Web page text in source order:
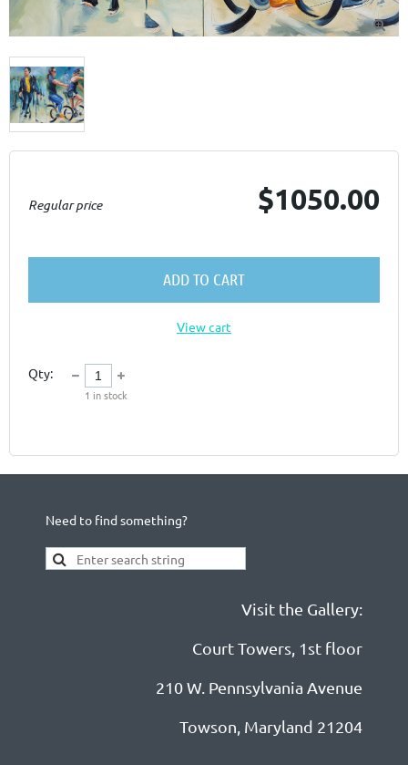

Regular price $1050.00
ADD TO CART
View cart
Qty:
1 in stock
Need to find something?
Visit the Gallery:
Court Towers, 1st floor
210 W. Pennsylvania Avenue
Towson, Maryland 21204